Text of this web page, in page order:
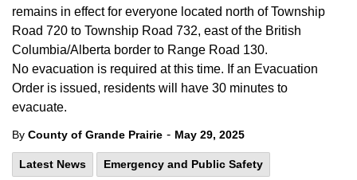
remains in effect for everyone located north of Township
Road 720 to Township Road 732, east of the British
Columbia/Alberta border to Range Road 130.
No evacuation is required at this time. If an Evacuation
Order is issued, residents will have 30 minutes to
evacuate.
By County of Grande Prairie - May 29, 2025
Latest News Emergency and Public Safety